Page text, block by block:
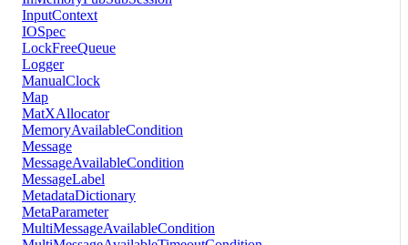
InputContext
IOSpec
LockFreeQueue
Logger
ManualClock
Map
MatXAllocator
MemoryAvailableCondition
Message
MessageAvailableCondition
MessageLabel
MetadataDictionary
MetaParameter
MultiMessageAvailableCondition